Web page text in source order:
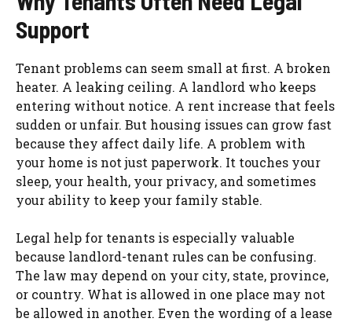
Support
Tenant problems can seem small at first. A broken
heater. A leaking ceiling. A landlord who keeps
entering without notice. A rent increase that feels
sudden or unfair. But housing issues can grow fast
because they affect daily life. A problem with
your home is not just paperwork. It touches your
sleep, your health, your privacy, and sometimes
your ability to keep your family stable.
Legal help for tenants is especially valuable
because landlord-tenant rules can be confusing.
The law may depend on your city, state, province,
or country. What is allowed in one place may not
be allowed in another. Even the wording of a lease